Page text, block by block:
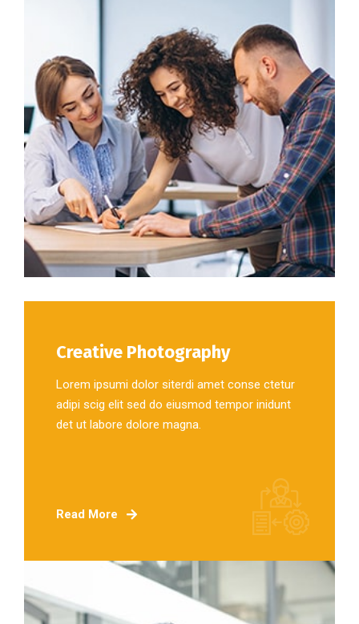
Creative Photography
Lorem ipsumi dolor siterdi amet conse ctetur
adipi scig elit sed do eiusmod tempor inidunt
det ut labore dolore magna.
Read More